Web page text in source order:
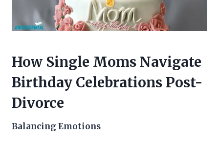
How Single Moms Navigate
Birthday Celebrations Post-
Divorce
Balancing Emotions